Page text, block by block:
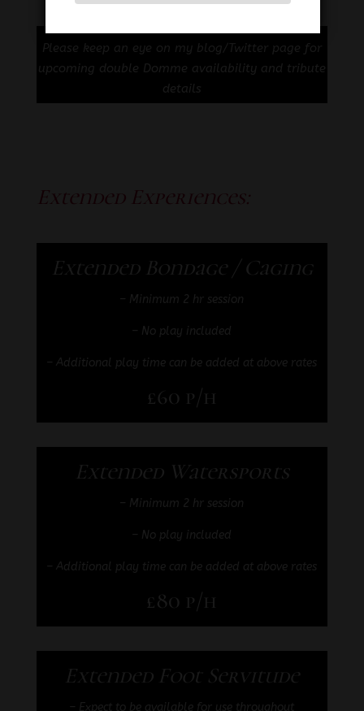
Please keep an eye on my blog/Twitter page for
upcoming double Domme availability and tribute
details
Extended Experiences:
Extended Bondage / Caging
– Minimum 2 hr session
– No play included
– Additional play time can be added at above rates
£60 p/h
Extended Watersports
– Minimum 2 hr session
– No play included
– Additional play time can be added at above rates
£80 p/h
Extended Foot Servitude
– Expect to be available for use throughout